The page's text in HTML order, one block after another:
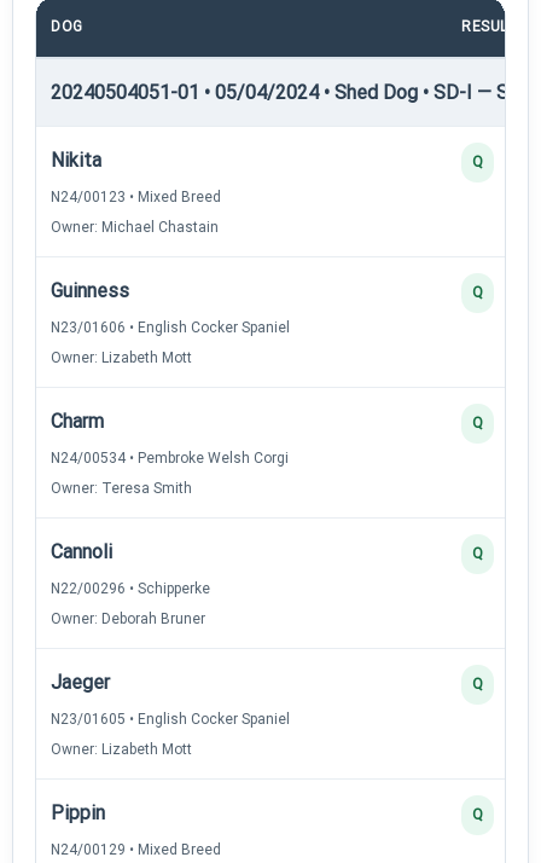
DOG RESULT
20240504051-01 • 05/04/2024 • Shed Dog • SD-I —
Nikita
N24/00123 • Mixed Breed
Owner: Michael Chastain
Q
Guinness
N23/01606 • English Cocker Spaniel
Owner: Lizabeth Mott
Q
Charm
N24/00534 • Pembroke Welsh Corgi
Owner: Teresa Smith
Q
Cannoli
N22/00296 • Schipperke
Owner: Deborah Bruner
Q
Jaeger
N23/01605 • English Cocker Spaniel
Owner: Lizabeth Mott
Q
Pippin
N24/00129 • Mixed Breed
Q